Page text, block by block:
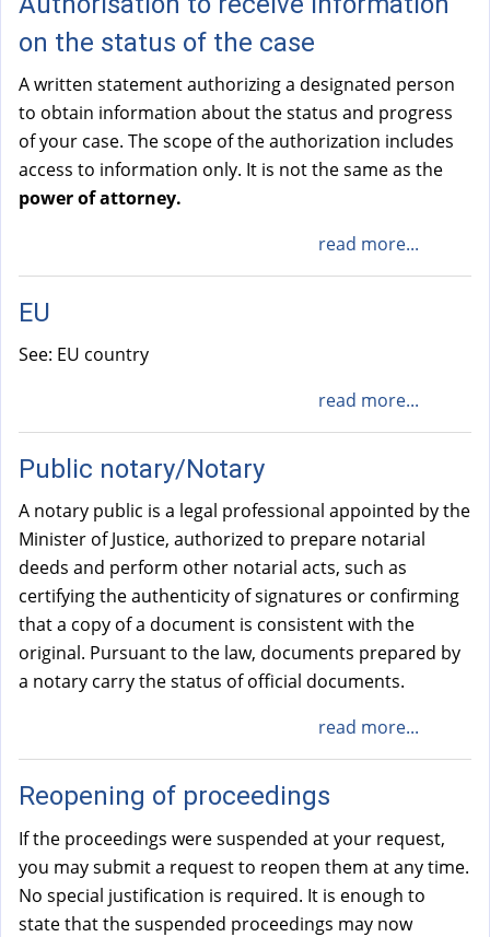
on the status of the case
A written statement authorizing a designated person
to obtain information about the status and progress
of your case. The scope of the authorization includes
access to information only. It is not the same as the
power of attorney.
read more...
EU
See: EU country
read more...
Public notary/Notary
A notary public is a legal professional appointed by the
Minister of Justice, authorized to prepare notarial
deeds and perform other notarial acts, such as
certifying the authenticity of signatures or confirming
that a copy of a document is consistent with the
original. Pursuant to the law, documents prepared by
a notary carry the status of official documents.
read more...
Reopening of proceedings
If the proceedings were suspended at your request,
you may submit a request to reopen them at any time.
No special justification is required. It is enough to
state that the suspended proceedings may now